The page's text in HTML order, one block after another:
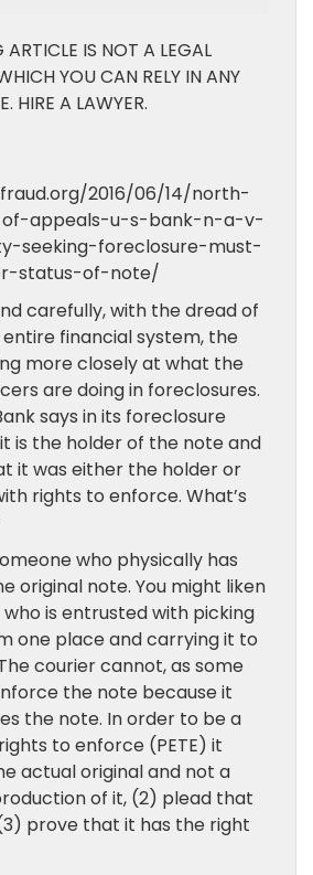
ARTICLE IS NOT A LEGAL
YOU CAN RELY IN ANY
HIRE A LAWYER.
2016/06/14/north-
appeals-u-s-bank-n-a-v-
seeking-foreclosure-must-
status-of-note/
carefully, with the dread of
financial system, the
more closely at what the
are doing in foreclosures.
says in its foreclosure
is the holder of the note and
it was either the holder or
rights to enforce. What’s
who physically has
original note. You might liken
is entrusted with picking
one place and carrying it to
courier cannot, as some
the note because it
the note. In order to be a
to enforce (PETE) it
actual original and not a
of it, (2) plead that
(3) prove that it has the right